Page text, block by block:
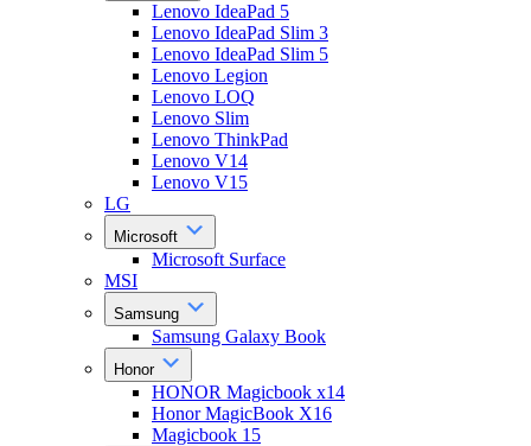
Lenovo IdeaPad 5
Lenovo IdeaPad Slim 3
Lenovo IdeaPad Slim 5
Lenovo Legion
Lenovo LOQ
Lenovo Slim
Lenovo ThinkPad
Lenovo V14
Lenovo V15
LG
Microsoft
Microsoft Surface
MSI
Samsung
Samsung Galaxy Book
Honor
HONOR Magicbook x14
Honor MagicBook X16
Magicbook 15